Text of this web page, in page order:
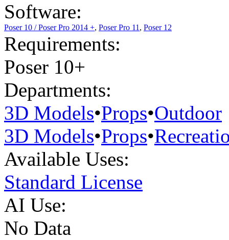
Software:
Poser 10 / Poser Pro 2014 +, Poser Pro 11, Poser 12
Requirements:
Poser 10+
Departments:
3D Models•Props•Outdoor
3D Models•Props•
Available Uses:
Standard License
AI Use:
No Data